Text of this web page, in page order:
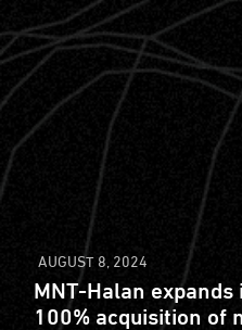
AUGUST 8, 2024
MNT-Halan
100% acquisition of